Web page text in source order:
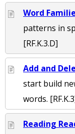
Word
patterns in
[RF.K.3.D]
Add and
start build
words.
Reading